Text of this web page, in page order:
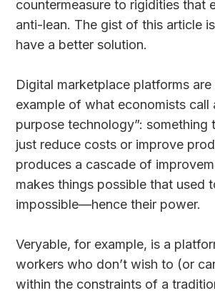
countermeasure to rigidities that
anti-lean. The gist of this article
have a better solution.
Digital marketplace platforms
example of what economists call
purpose technology”: something
just reduce costs or improve
produces a cascade of
makes things possible that used
impossible—hence their power.
Veryable, for example, is a
workers who don’t wish to (or
within the constraints of a